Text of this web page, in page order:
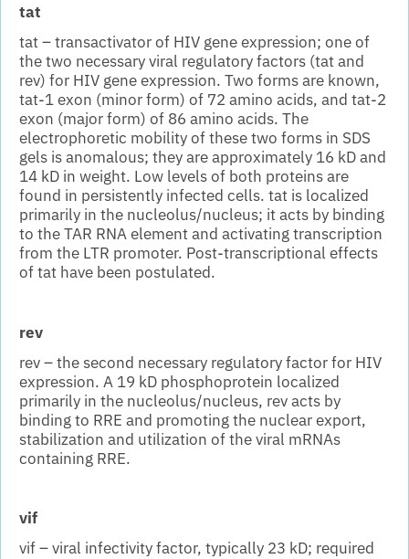
tat
tat – transactivator of HIV gene expression; one of
the two necessary viral regulatory factors (tat and
rev) for HIV gene expression. Two forms are known,
tat-1 exon (minor form) of 72 amino acids, and tat-2
exon (major form) of 86 amino acids. The
electrophoretic mobility of these two forms in SDS
gels is anomalous; they are approximately 16 kD and
14 kD in weight. Low levels of both proteins are
found in persistently infected cells. tat is localized
primarily in the nucleolus/nucleus; it acts by binding
to the TAR RNA element and activating transcription
from the LTR promoter. Post-transcriptional effects
of tat have been postulated.
rev
rev – the second necessary regulatory factor for HIV
expression. A 19 kD phosphoprotein localized
primarily in the nucleolus/nucleus, rev acts by
binding to RRE and promoting the nuclear export,
stabilization and utilization of the viral mRNAs
containing RRE.
vif
vif – viral infectivity factor, typically 23 kD; required